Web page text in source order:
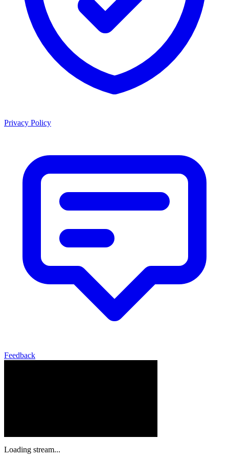
Privacy Policy
Feedback
Loading stream...